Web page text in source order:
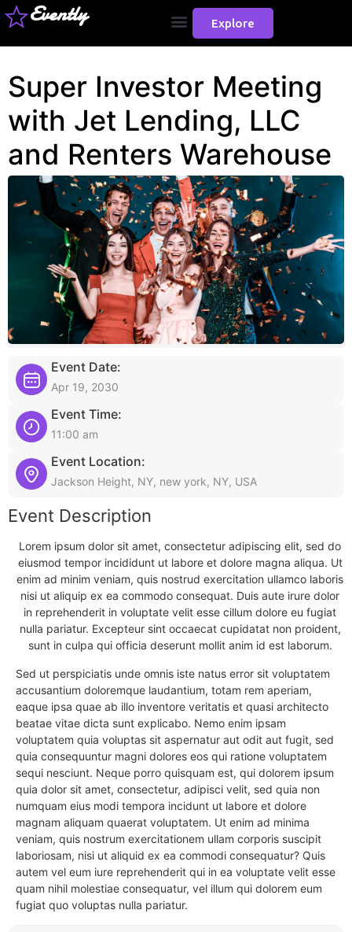
Evently Explore
Super Investor Meeting
with Jet Lending, LLC
and Renters Warehouse
Event Date:
Apr 19, 2030
Event Time:
11:00 am
Event Location:
Jackson Height, NY, new york, NY, USA
Event Description
Lorem ipsum dolor sit amet, consectetur adipiscing elit, sed do
eiusmod tempor incididunt ut labore et dolore magna aliqua. Ut
enim ad minim veniam, quis nostrud exercitation ullamco laboris
nisi ut aliquip ex ea commodo consequat. Duis aute irure dolor
in reprehenderit in voluptate velit esse cillum dolore eu fugiat
nulla pariatur. Excepteur sint occaecat cupidatat non proident,
sunt in culpa qui officia deserunt mollit anim id est laborum.
Sed ut perspiciatis unde omnis iste natus error sit voluptatem
accusantium doloremque laudantium, totam rem aperiam,
eaque ipsa quae ab illo inventore veritatis et quasi architecto
beatae vitae dicta sunt explicabo. Nemo enim ipsam
voluptatem quia voluptas sit aspernatur aut odit aut fugit, sed
quia consequuntur magni dolores eos qui ratione voluptatem
sequi nesciunt. Neque porro quisquam est, qui dolorem ipsum
quia dolor sit amet, consectetur, adipisci velit, sed quia non
numquam eius modi tempora incidunt ut labore et dolore
magnam aliquam quaerat voluptatem. Ut enim ad minima
veniam, quis nostrum exercitationem ullam corporis suscipit
laboriosam, nisi ut aliquid ex ea commodi consequatur? Quis
autem vel eum iure reprehenderit qui in ea voluptate velit esse
quam nihil molestiae consequatur, vel illum qui dolorem eum
fugiat quo voluptas nulla pariatur.